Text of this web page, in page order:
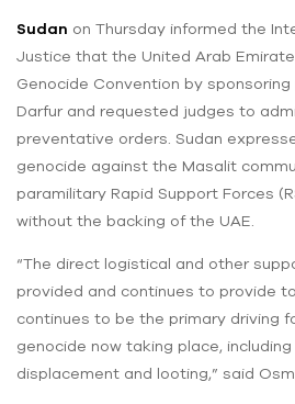
Sudan on Thursday informed the
Justice that the United Arab
Genocide Convention by
Darfur and requested judges to
preventative orders. Sudan
genocide against the Masalit
paramilitary Rapid Support Forces
without the backing of the UAE.
“The direct logistical and other
provided and continues to provide
continues to be the primary driving
genocide now taking place,
displacement and looting,” said